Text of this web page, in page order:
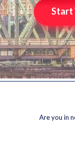
Start
Are you in